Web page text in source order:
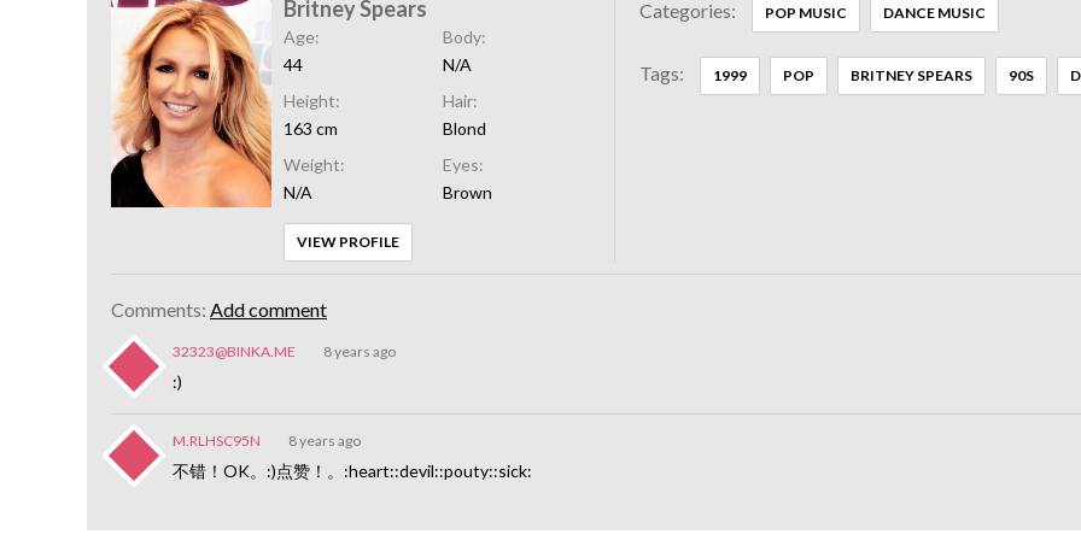
Britney Spears
Age:
44
Body:
N/A
Height:
163 cm
Hair:
Blond
Weight:
N/A
Eyes:
Brown
VIEW PROFILE
Categories: POP MUSIC DANCE MUSIC
Tags: 1999 POP BRITNEY SPEARS 90S
Comments: Add comment
32323@BINKA.ME 8 years ago
:)
M.RLHSC95N 8 years ago
不错！OK。:)点赞！。:heart::devil::pouty::sick: